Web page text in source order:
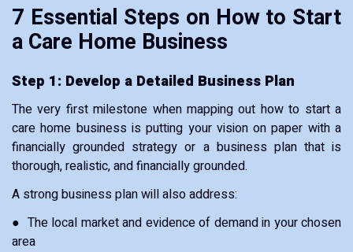
7 Essential Steps on How to Start
a Care Home Business
Step 1: Develop a Detailed Business Plan
The very first milestone when mapping out how to start a
care home business is putting your vision on paper with a
financially grounded strategy or a business plan that is
thorough, realistic, and financially grounded.
A strong business plan will also address:
● The local market and evidence of demand in your chosen
area